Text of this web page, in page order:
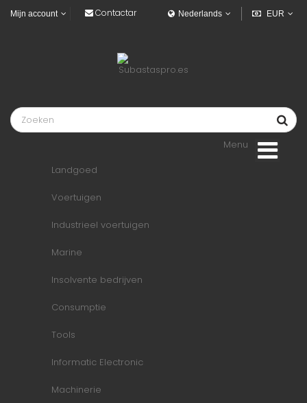
EUR
Nederlands
Mijn account Contactar
Menu
Landgoed
Voertuigen
Industrieel voertuigen
Marine
Insolvente bedrijven
Consumptie
Tools
Informatic Electronic
Machinerie